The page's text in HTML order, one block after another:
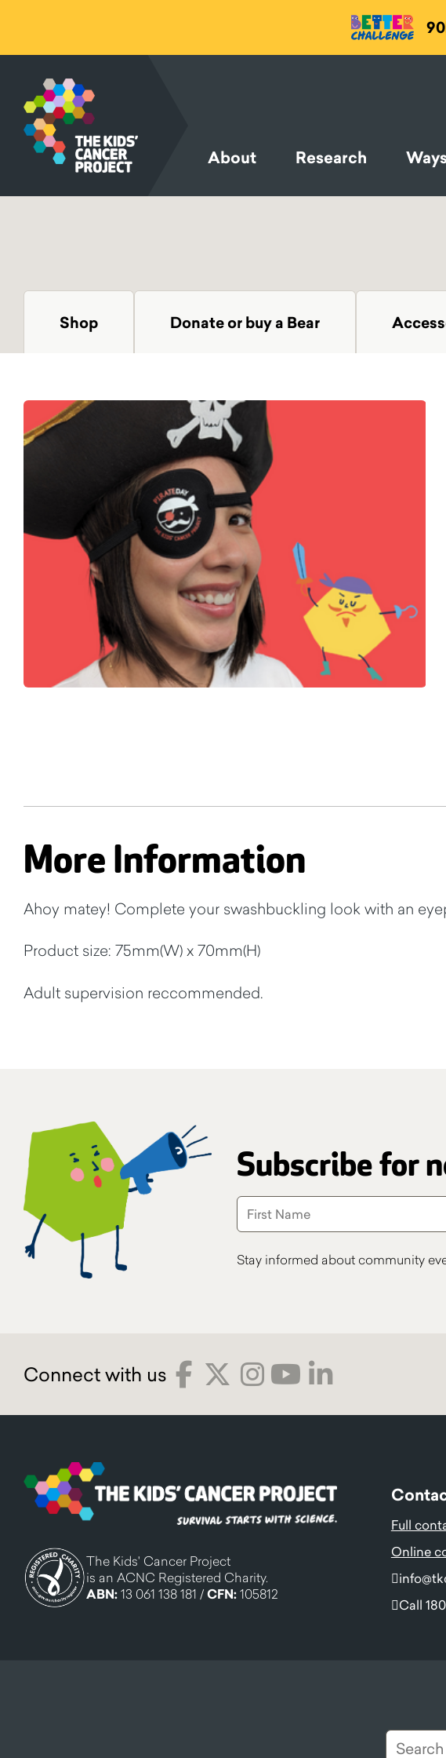
CONTENT
About Research
Shop Donate or buy a Bear
More Information
Ahoy matey! Complete your swashbuckling look with an
Product size: 75mm(W) x 70mm(H)
Adult supervision reccommended.
Subscribe for
Stay informed about community
The Kids' Cancer Project
is an ACNC Registered Charity.
ABN:13 061 138 181 /CFN:105812
Full
Online
Call